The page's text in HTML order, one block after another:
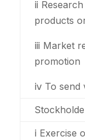
ⅱ
products
ⅲ Market
promotion
ⅳ To send
ⅰ Exercise